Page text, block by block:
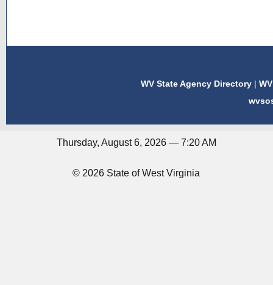
WV State Agency Directory |
Thursday, August 6, 2026 — 7:20 AM
© 2026 State of West Virginia